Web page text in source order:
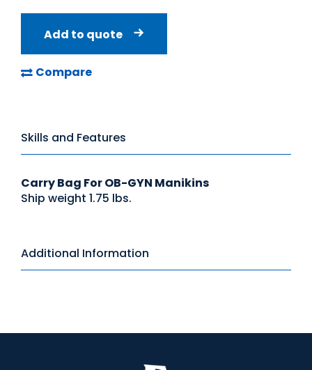
Add to quote
Compare
Skills and Features
Carry Bag For OB-GYN Manikins
Ship weight 1.75 lbs.
Additional Information